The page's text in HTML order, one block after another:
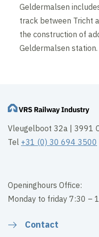
Geldermalsen
track between Tricht
the construction of
Geldermalsen station.
Vleugelboot 32a | 3991
Tel +31 (0) 30 694 3500
Openinghours Office:
Monday to friday 7:30 –
Contact